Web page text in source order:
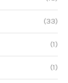
(33)
(1)
(1)